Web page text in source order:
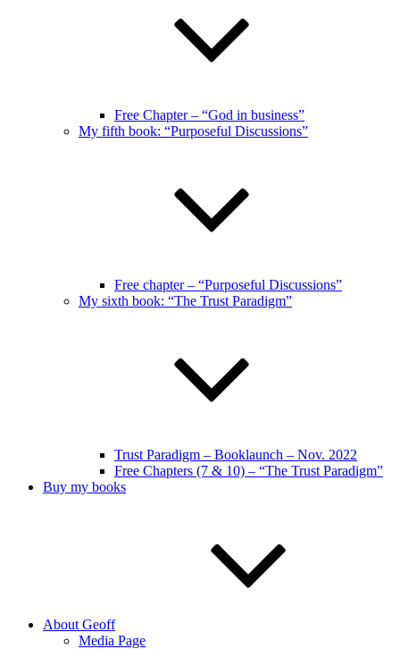
Free Chapter – “God in business”
My fifth book: “Purposeful Discussions”
Free chapter – “Purposeful Discussions”
My sixth book: “The Trust Paradigm”
Trust Paradigm – Booklaunch – Nov. 2022
Free Chapters (7 & 10) – “The Trust Paradigm”
Buy my books
About Geoff
Media Page